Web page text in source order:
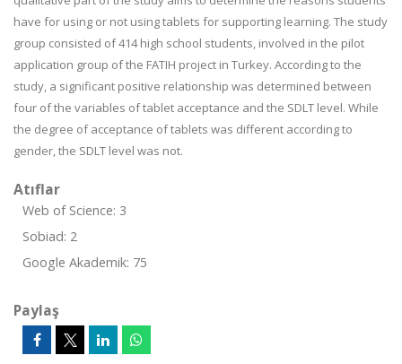
have for using or not using tablets for supporting learning. The study
group consisted of 414 high school students, involved in the pilot
application group of the FATIH project in Turkey. According to the
study, a significant positive relationship was determined between
four of the variables of tablet acceptance and the SDLT level. While
the degree of acceptance of tablets was different according to
gender, the SDLT level was not.
Atıflar
Web of Science: 3
Sobiad: 2
Google Akademik: 75
Paylaş